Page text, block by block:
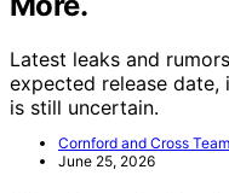
Latest leaks and
expected release date,
is still uncertain.
Cornford and Cross Team
June 25, 2026